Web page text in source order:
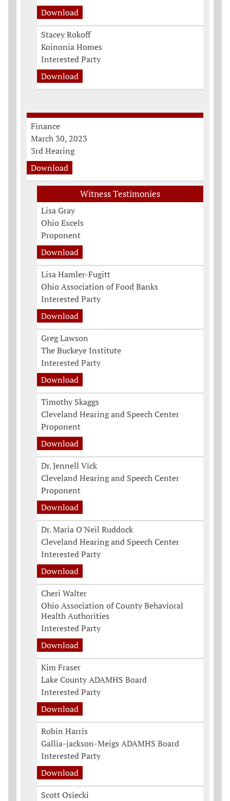
Download
Stacey Rokoff
Koinonia Homes
Interested Party
Download
Finance
March 30, 2023
3rd Hearing
Download
Witness Testimonies
Lisa Gray
Ohio Excels
Proponent
Download
Lisa Hamler-Fugitt
Ohio Association of Food Banks
Interested Party
Download
Greg Lawson
The Buckeye Institute
Interested Party
Download
Timothy Skaggs
Cleveland Hearing and Speech Center
Proponent
Download
Dr. Jennell Vick
Cleveland Hearing and Speech Center
Proponent
Download
Dr. Maria O'Neil Ruddock
Cleveland Hearing and Speech Center
Interested Party
Download
Cheri Walter
Ohio Association of County Behavioral
Health Authorities
Interested Party
Download
Kim Fraser
Lake County ADAMHS Board
Interested Party
Download
Robin Harris
Gallia-jackson-Meigs ADAMHS Board
Interested Party
Download
Scott Osiecki